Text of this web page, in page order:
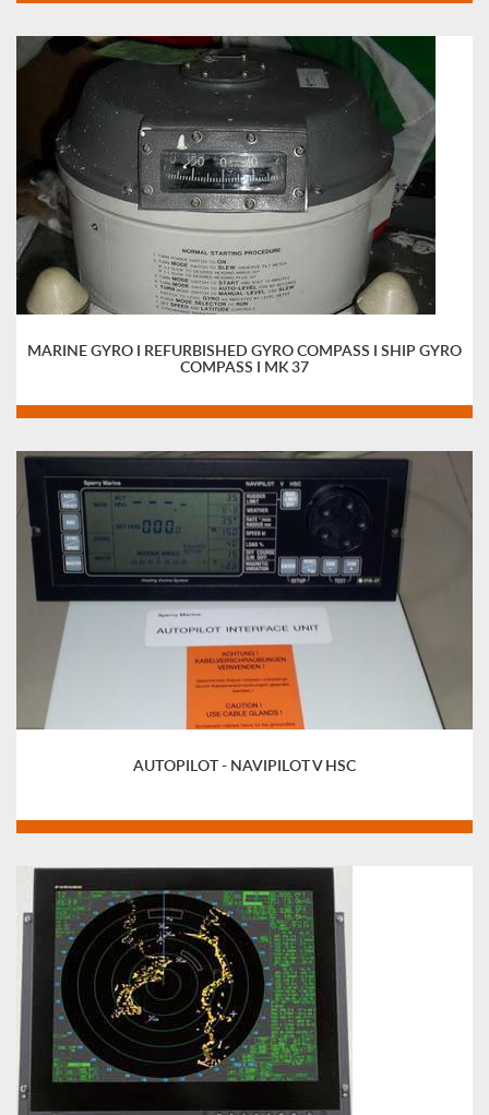
MARINE GYRO I REFURBISHED GYRO COMPASS I SHIP GYRO
COMPASS I MK 37
AUTOPILOT - NAVIPILOT V HSC